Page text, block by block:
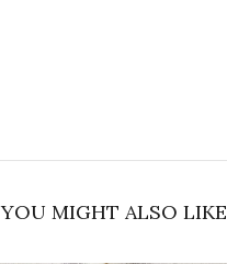
YOU MIGHT ALSO LIKE